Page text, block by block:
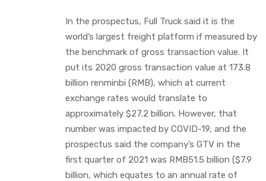
In the prospectus, Full Truck said it is the
world’s largest freight platform if measured by
the benchmark of gross transaction value. It
put its 2020 gross transaction value at 173.8
billion renminbi (RMB), which at current
exchange rates would translate to
approximately $27.2 billion. However, that
number was impacted by COVID-19, and the
prospectus said the company’s GTV in the
first quarter of 2021 was RMB51.5 billion ($7.9
billion, which equates to an annual rate of